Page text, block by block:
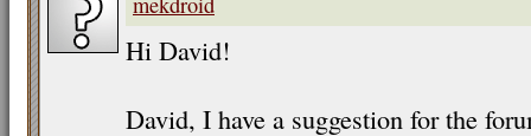
Hi David!
David, I have a suggestion for the